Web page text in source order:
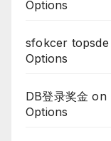
Options
sfokcer topsde
Options
DB登录奖金 on
Options